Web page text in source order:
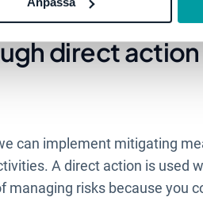
the risks in this way can help
direct
can implement mitigating
A direct action is used
risks because you